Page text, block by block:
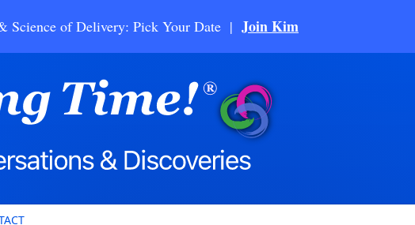
Science of Delivery: Pick Your Date | Join Kim